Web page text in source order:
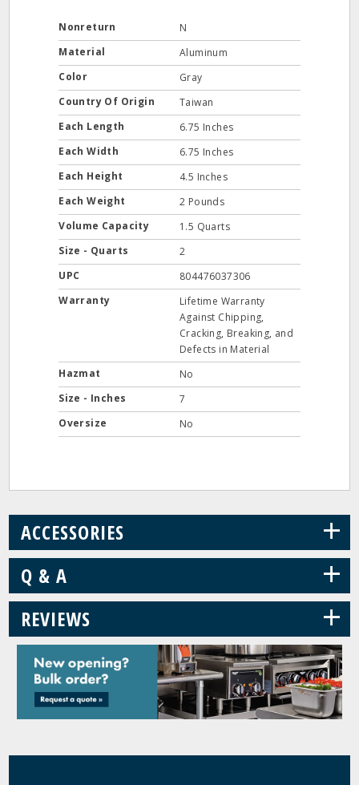
Nonreturn
N
Material
Aluminum
Color
Gray
Country Of Origin
Taiwan
Each Length
6.75 Inches
Each Width
6.75 Inches
Each Height
4.5 Inches
Each Weight
2 Pounds
Volume Capacity
1.5 Quarts
Size - Quarts
2
UPC
804476037306
Warranty
Lifetime Warranty
Against Chipping,
Cracking, Breaking, and
Defects in Material
Hazmat
No
Size - Inches
7
Oversize
No
ACCESSORIES +
Q & A +
REVIEWS +